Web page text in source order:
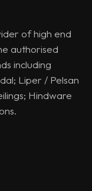
of high end
authorised
including
Liper / Pelsan
Hindware